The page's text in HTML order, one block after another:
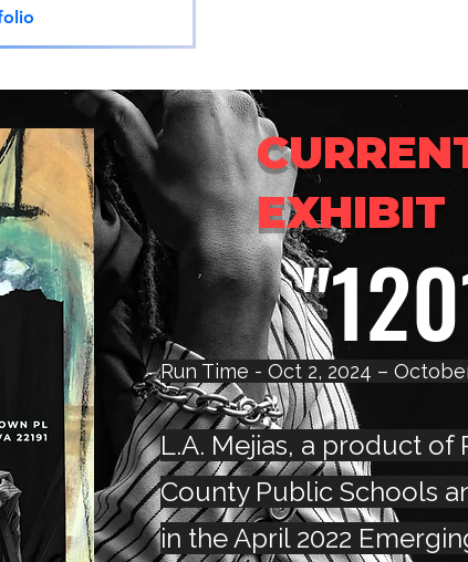
EXHIBIT
Run Time - Oct 2, 2024 –
L.A. Mejias, a product of
County Public Schools
in the April 2022